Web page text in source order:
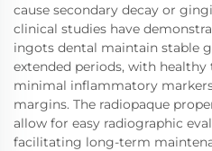
cause secondary decay or
clinical studies have
ingots dental maintain stable
extended periods, with healthy
minimal inflammatory
margins. The radiopaque
allow for easy radiographic
facilitating long-term